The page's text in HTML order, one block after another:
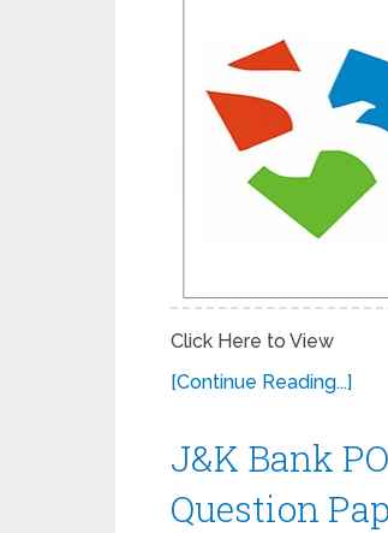
Click Here to View
[Continue Reading...]
J&K Bank
Question